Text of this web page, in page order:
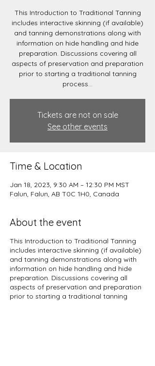
This Introduction to Traditional Tanning
includes interactive skinning (if available)
and tanning demonstrations along with
information on hide handling and hide
preparation. Discussions covering all
aspects of preservation and preparation
prior to starting a traditional tanning
process...
Tickets are not on sale
See other events
Time & Location
Jan 18, 2023, 9:30 AM – 12:30 PM MST
Falun, Falun, AB T0C 1H0, Canada
About the event
This Introduction to Traditional Tanning
includes interactive skinning (if available)
and tanning demonstrations along with
information on hide handling and hide
preparation. Discussions covering all
aspects of preservation and preparation
prior to starting a traditional tanning